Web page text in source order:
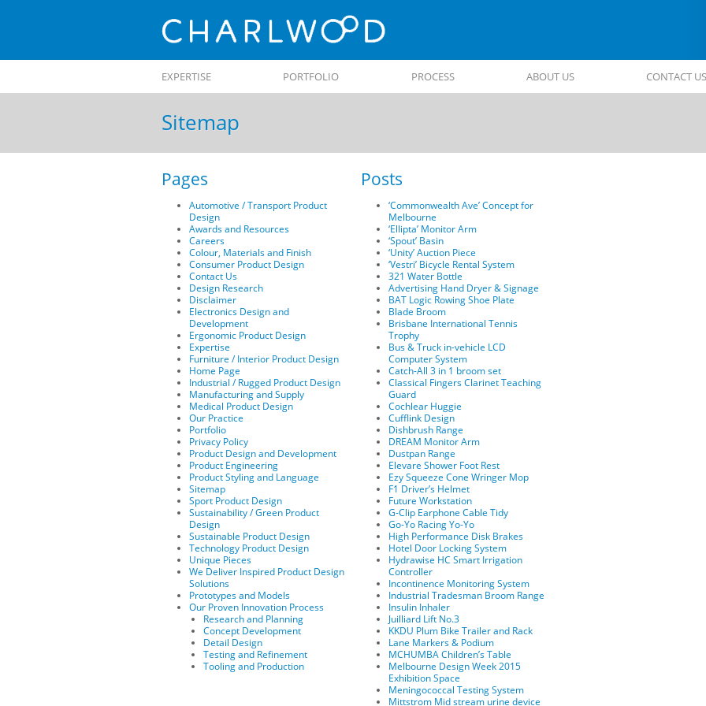
Skip to
EXPERTISE PORTFOLIO PROCESS ABOUT US CONTACT US
Sitemap
Pages
Automotive / Transport Product
Design
Awards and Resources
Careers
Colour, Materials and Finish
Consumer Product Design
Contact Us
Design Research
Disclaimer
Electronics Design and
Development
Ergonomic Product Design
Expertise
Furniture / Interior Product Design
Home Page
Industrial / Rugged Product Design
Manufacturing and Supply
Medical Product Design
Our Practice
Portfolio
Privacy Policy
Product Design and Development
Product Engineering
Product Styling and Language
Sitemap
Sport Product Design
Sustainability / Green Product
Design
Sustainable Product Design
Technology Product Design
Unique Pieces
We Deliver Inspired Product Design
Solutions
Prototypes and Models
Our Proven Innovation Process
Research and Planning
Concept Development
Detail Design
Testing and Refinement
Tooling and Production
Posts
‘Commonwealth Ave’ Concept for
Melbourne
‘Ellipta’ Monitor Arm
‘Spout’ Basin
‘Unity’ Auction Piece
‘Vestri’ Bicycle Rental System
321 Water Bottle
Advertising Hand Dryer & Signage
BAT Logic Rowing Shoe Plate
Blade Broom
Brisbane International Tennis
Trophy
Bus & Truck in-vehicle LCD
Computer System
Catch-All 3 in 1 broom set
Classical Fingers Clarinet Teaching
Guard
Cochlear Huggie
Cufflink Design
Dishbrush Range
DREAM Monitor Arm
Dustpan Range
Elevare Shower Foot Rest
Ezy Squeeze Cone Wringer Mop
F1 Driver’s Helmet
Future Workstation
G-Clip Earphone Cable Tidy
Go-Yo Racing Yo-Yo
High Performance Disk Brakes
Hotel Door Locking System
Hydrawise HC Smart Irrigation
Controller
Incontinence Monitoring System
Industrial Tradesman Broom Range
Insulin Inhaler
Juilliard Lift No.3
KKDU Plum Bike Trailer and Rack
Lane Markers & Podium
MCHUMBA Children’s Table
Melbourne Design Week 2015
Exhibition Space
Meningococcal Testing System
Mittstrom Mid stream urine device